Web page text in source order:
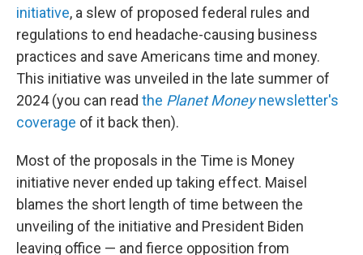
initiative, a slew of proposed federal rules and
regulations to end headache-causing business
practices and save Americans time and money.
This initiative was unveiled in the late summer of
2024 (you can read the Planet Moneynewsletter's
coverage of it back then).
Most of the proposals in the Time is Money
initiative never ended up taking effect. Maisel
blames the short length of time between the
unveiling of the initiative and President Biden
leaving office — and fierce opposition from